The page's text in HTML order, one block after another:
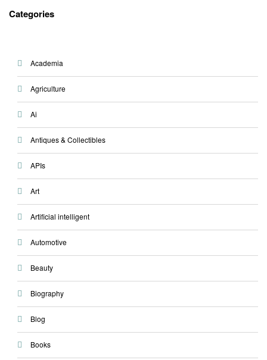
Categories
Academia
Agriculture
Ai
Antiques & Collectibles
APIs
Art
Artificial intelligent
Automotive
Beauty
Biography
Blog
Books